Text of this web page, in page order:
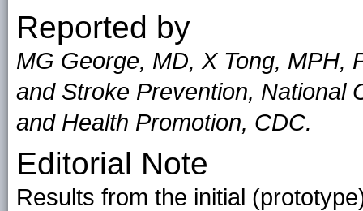
Reported by
MG George, MD, X Tong, MPH,
and Stroke Prevention, National
and Health Promotion, CDC.
Editorial Note
Results from the initial